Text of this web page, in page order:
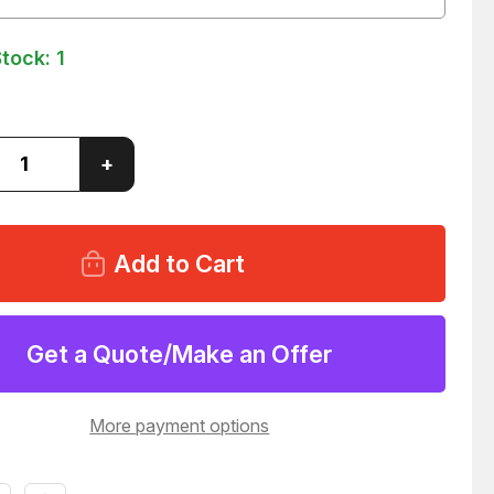
1
Increase
Quantity
of
LINE
70310-
HYDRAULIC
CYLINDER
T9813
+
Get a Quote/Make an Offer
More payment options